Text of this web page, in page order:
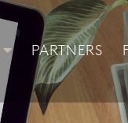
PARTNERS